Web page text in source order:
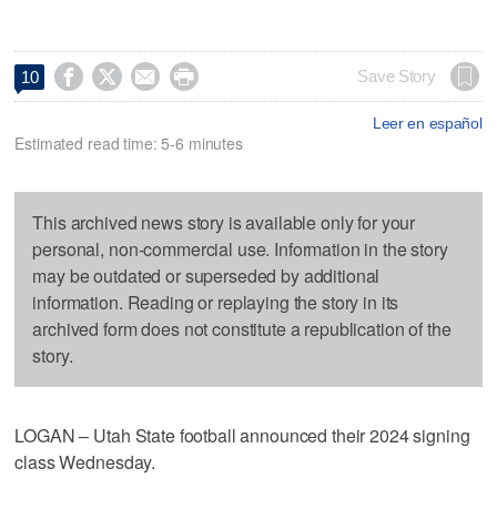
10     Save Story
Leer en español
Estimated read time: 5-6 minutes
This archived news story is available only for your
personal, non-commercial use. Information in the story
may be outdated or superseded by additional
information. Reading or replaying the story in its
archived form does not constitute a republication of the
story.
LOGAN – Utah State football announced their 2024 signing
class Wednesday.